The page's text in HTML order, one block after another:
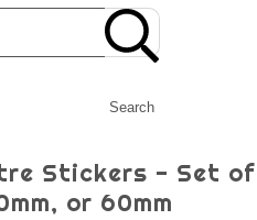
Search
Stickers - Set of
or 60mm